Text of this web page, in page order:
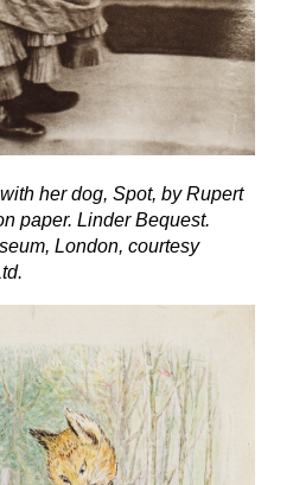
her dog, Spot, by Rupert
paper. Linder Bequest.
London, courtesy